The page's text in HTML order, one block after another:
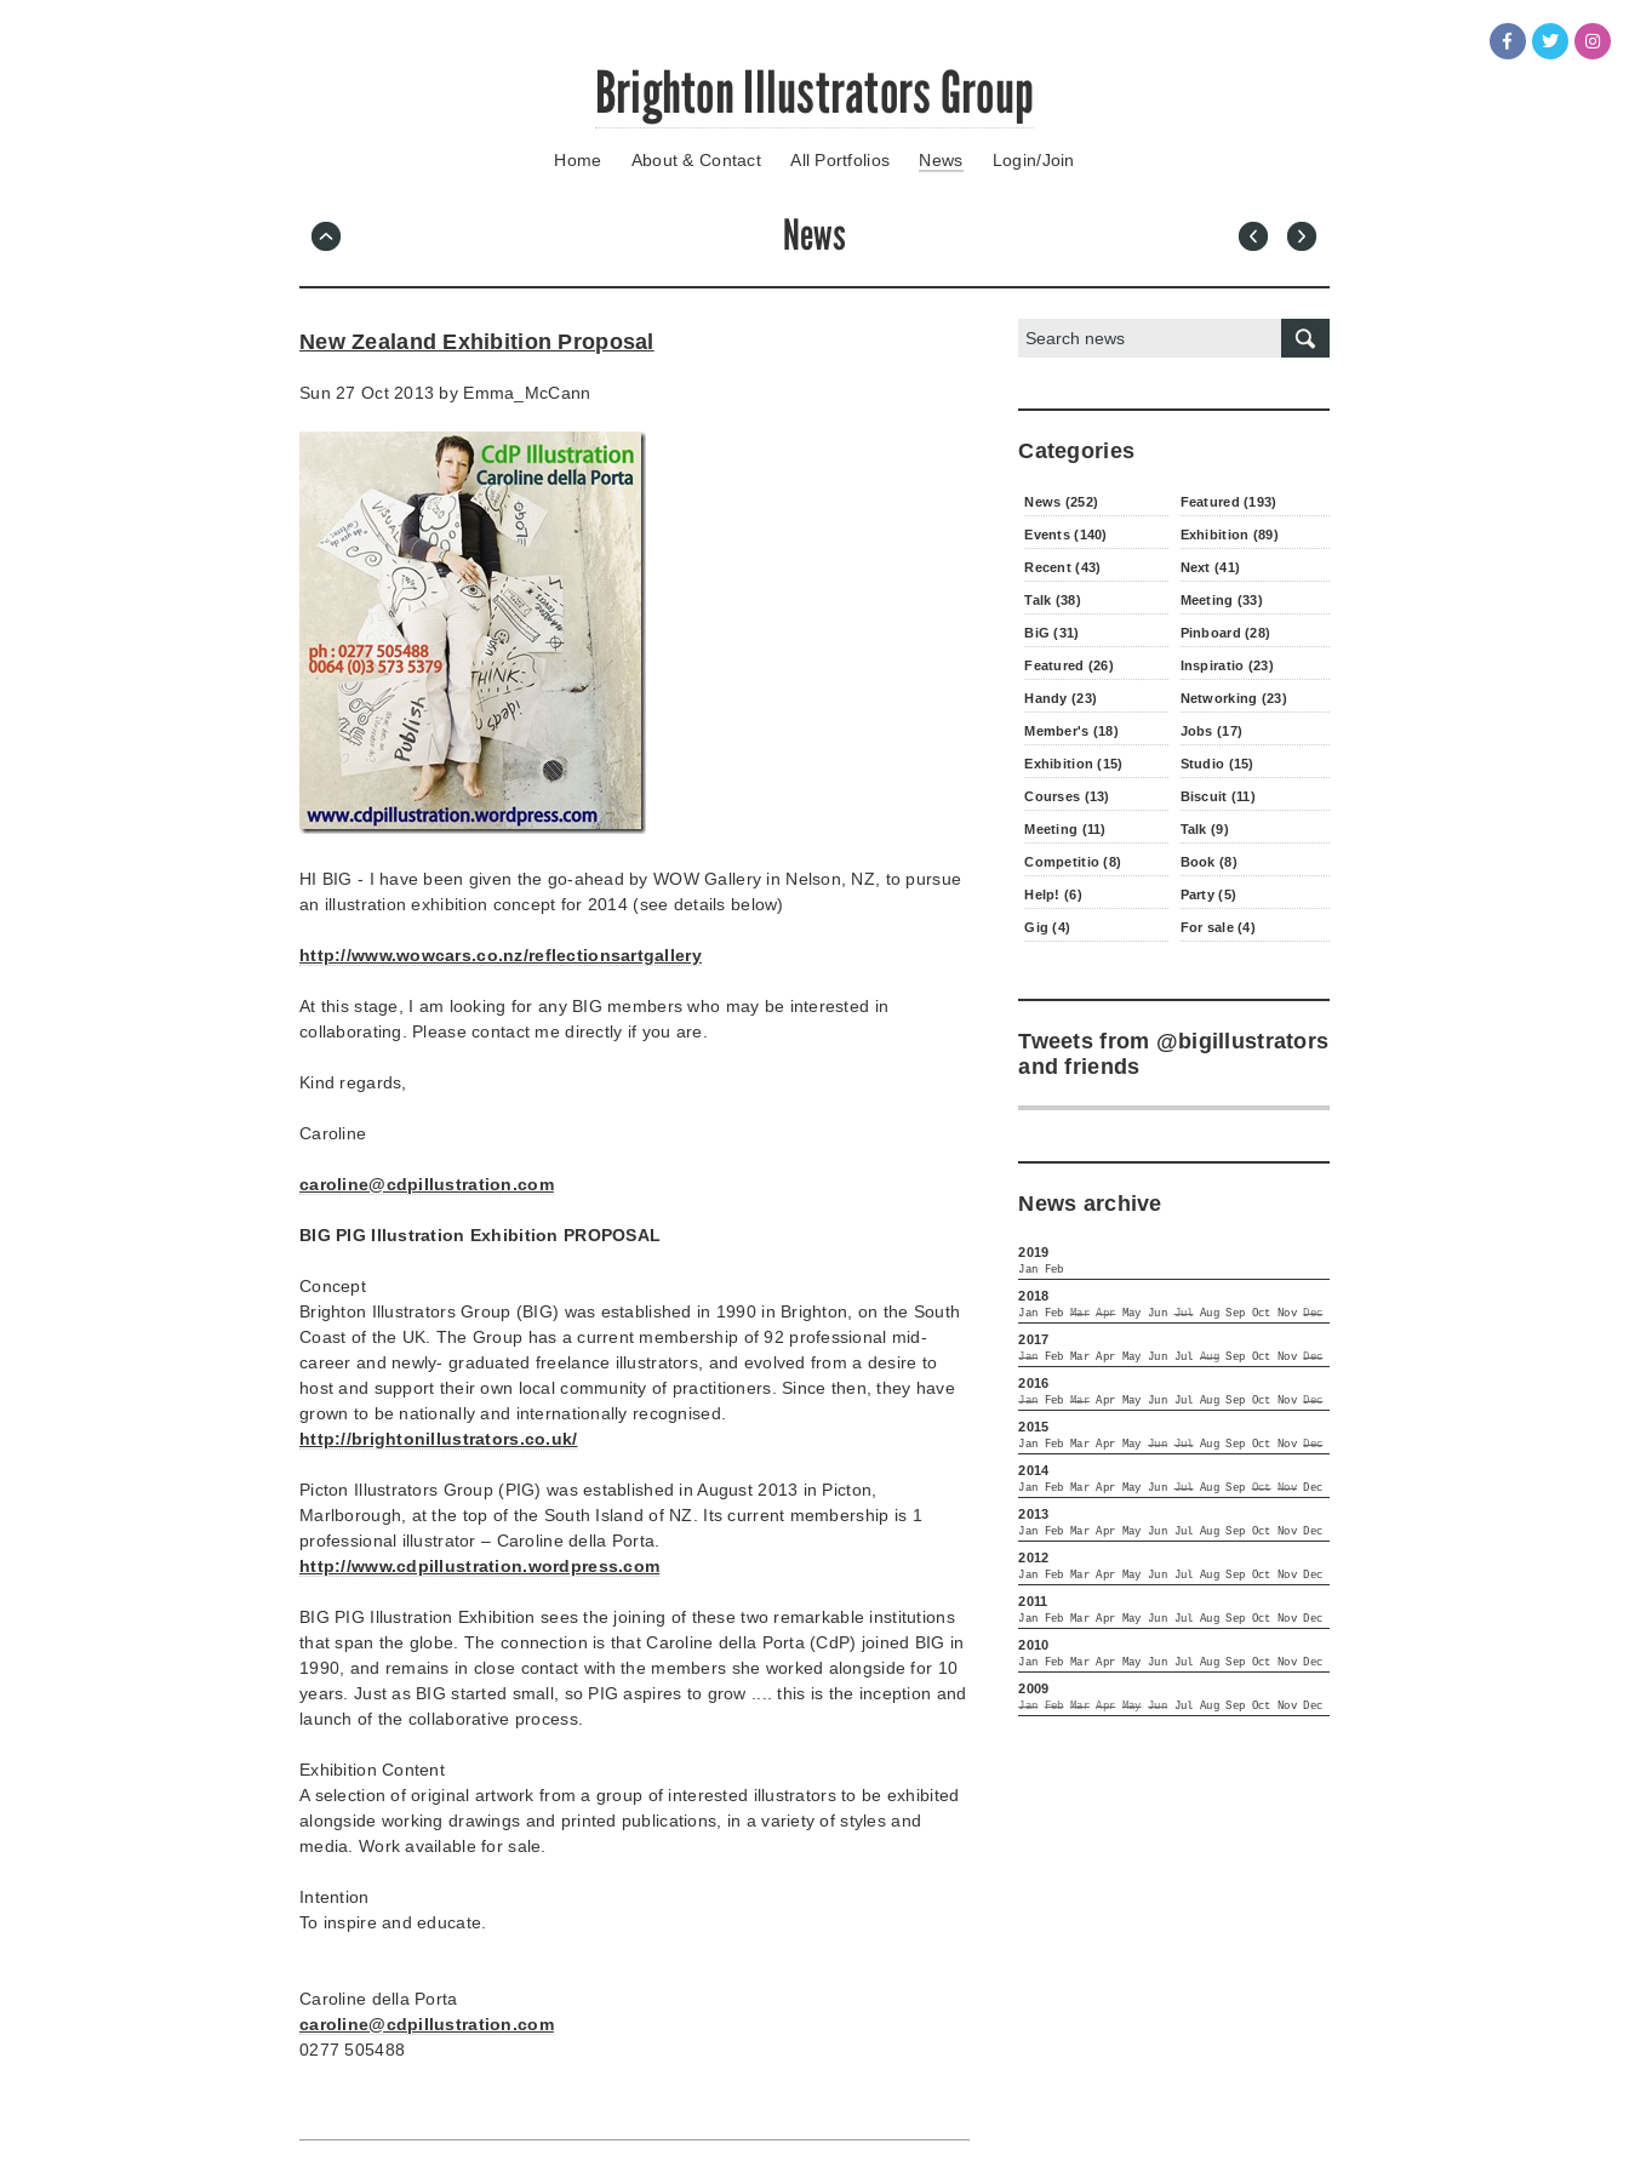
Brighton Illustrators Group
Home About & Contact All Portfolios News Login/Join
News
New Zealand Exhibition Proposal
Sun 27 Oct 2013 by Emma_McCann
HI BIG - I have been given the go-ahead by WOW Gallery in Nelson, NZ, to pursue
an illustration exhibition concept for 2014 (see details below)
http://www.wowcars.co.nz/reflectionsartgallery
At this stage, I am looking for any BIG members who may be interested in
collaborating. Please contact me directly if you are.
Kind regards,
Caroline
caroline@cdpillustration.com
BIG PIG Illustration Exhibition PROPOSAL
Concept
Brighton Illustrators Group (BIG) was established in 1990 in Brighton, on the South
Coast of the UK. The Group has a current membership of 92 professional mid-
career and newly- graduated freelance illustrators, and evolved from a desire to
host and support their own local community of practitioners. Since then, they have
grown to be nationally and internationally recognised.
http://brightonillustrators.co.uk/
Picton Illustrators Group (PIG) was established in August 2013 in Picton,
Marlborough, at the top of the South Island of NZ. Its current membership is 1
professional illustrator – Caroline della Porta.
http://www.cdpillustration.wordpress.com
BIG PIG Illustration Exhibition sees the joining of these two remarkable institutions
that span the globe. The connection is that Caroline della Porta (CdP) joined BIG in
1990, and remains in close contact with the members she worked alongside for 10
years. Just as BIG started small, so PIG aspires to grow .... this is the inception and
launch of the collaborative process.
Exhibition Content
A selection of original artwork from a group of interested illustrators to be exhibited
alongside working drawings and printed publications, in a variety of styles and
media. Work available for sale.
Intention
To inspire and educate.
Caroline della Porta
caroline@cdpillustration.com
0277 505488
Search:
Categories
News (252) Featured (193)
Events (140) Exhibition (89)
Recent (43) Next (41)
Talk (38) Meeting (33)
BiG (31) Pinboard (28)
Featured (26) Inspiratio (23)
Handy (23) Networking (23)
Member's (18) Jobs (17)
Exhibition (15) Studio (15)
Courses (13) Biscuit (11)
Meeting (11) Talk (9)
Competitio (8) Book (8)
Help! (6) Party (5)
Gig (4) For sale (4)
Tweets from @bigillustrators
and friends
News archive
2019
Jan Feb
2018
Jan Feb Mar Apr May Jun Jul Aug Sep Oct Nov Dec
2017
Jan Feb Mar Apr May Jun Jul Aug Sep Oct Nov Dec
2016
Jan Feb Mar Apr May Jun Jul Aug Sep Oct Nov Dec
2015
Jan Feb Mar Apr May Jun Jul Aug Sep Oct Nov Dec
2014
Jan Feb Mar Apr May Jun Jul Aug Sep Oct Nov Dec
2013
Jan Feb Mar Apr May Jun Jul Aug Sep Oct Nov Dec
2012
Jan Feb Mar Apr May Jun Jul Aug Sep Oct Nov Dec
2011
Jan Feb Mar Apr May Jun Jul Aug Sep Oct Nov Dec
2010
Jan Feb Mar Apr May Jun Jul Aug Sep Oct Nov Dec
2009
Jan Feb Mar Apr May Jun Jul Aug Sep Oct Nov Dec